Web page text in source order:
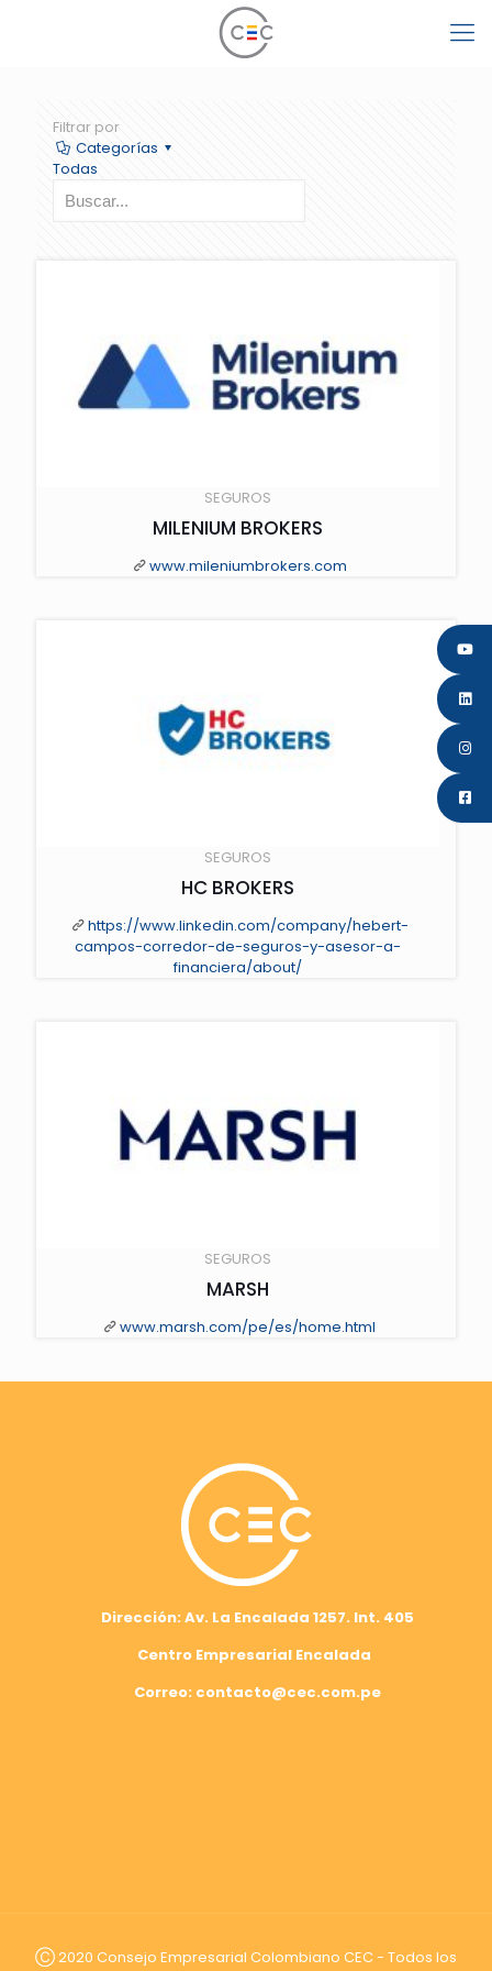
Filtrar por
Categorías
Todas
SEGUROS
MILENIUM BROKERS
www.mileniumbrokers.com
SEGUROS
HC BROKERS
https://www.linkedin.com/company/hebert-
campos-corredor-de-seguros-y-asesor-a-
financiera/about/
SEGUROS
MARSH
www.marsh.com/pe/es/home.html
Dirección: Av. La Encalada 1257. Int. 405
Centro Empresarial Encalada
Correo: contacto@cec.com.pe
Ⓒ 2020 Consejo Empresarial Colombiano CEC - Todos los